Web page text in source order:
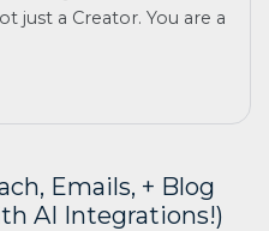
just a Creator. You are a
Emails, + Blog
AI Integrations!)